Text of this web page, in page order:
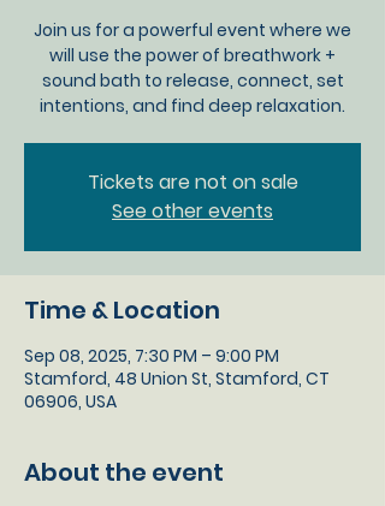
Join us for a powerful event where we
will use the power of breathwork +
sound bath to release, connect, set
intentions, and find deep relaxation.
Tickets are not on sale
See other events
Time & Location
Sep 08, 2025, 7:30 PM – 9:00 PM
Stamford, 48 Union St, Stamford, CT
06906, USA
About the event